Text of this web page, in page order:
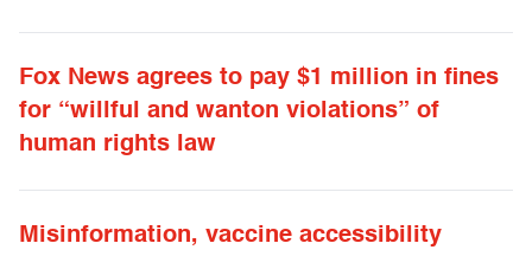
Fox News agrees to pay $1 million in fines
for “willful and wanton violations” of
human rights law
Misinformation, vaccine accessibility